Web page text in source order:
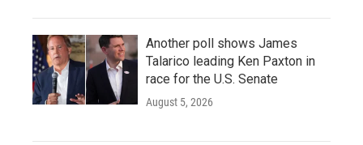
Another poll shows James
Talarico leading Ken Paxton in
race for the U.S. Senate
August 5, 2026